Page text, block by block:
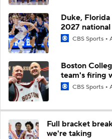
Duke,
2027
CBS Sports
Boston
team's firing
CBS Sports
Full bracket
we're taking